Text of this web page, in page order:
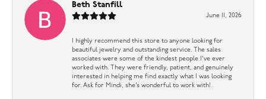
Beth Stanfill
June 11, 2026
I highly recommend this store to anyone looking for
beautiful jewelry and outstanding service. The sales
associates were some of the kindest people I’ve ever
worked with. They were friendly, patient, and genuinely
interested in helping me find exactly what I was looking
for. Ask for Mindi, she’s wonderful to work with!